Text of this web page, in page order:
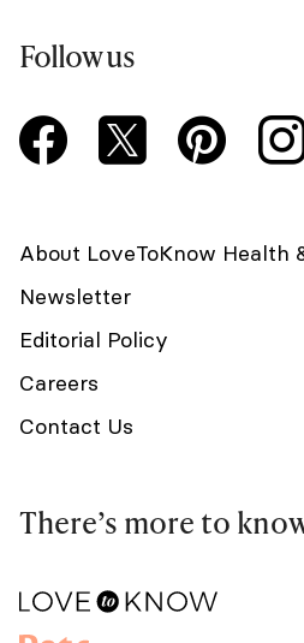
Follow us
About LoveToKnow Health
Newsletter
Editorial Policy
Careers
Contact Us
There’s more to